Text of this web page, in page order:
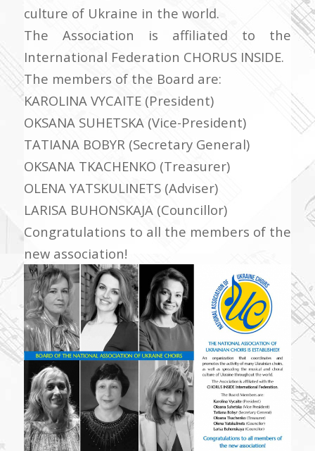
culture of Ukraine in the world.
The Association is affiliated to the
International Federation CHORUS INSIDE.
The members of the Board are:
KAROLINA VYCAITE (President)
OKSANA SUHETSKA (Vice-President)
TATIANA BOBYR (Secretary General)
OKSANA TKACHENKO (Treasurer)
OLENA YATSKULINETS (Adviser)
LARISA BUHONSKAJA (Councillor)
Congratulations to all the members of the
new association!